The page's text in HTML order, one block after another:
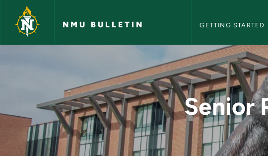
Skip to main content
NMU BULLETIN GETTING STARTED
Senior Project in
Senior